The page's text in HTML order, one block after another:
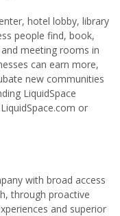
hotel lobby, library
people find, book,
meeting rooms in
can earn more,
new communities
LiquidSpace
or
with broad access
through proactive
and superior